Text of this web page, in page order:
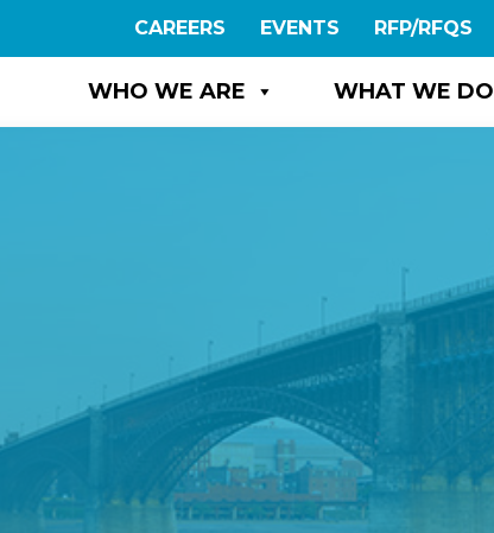
CAREERS EVENTS RFP/RFQS
WHO WE ARE WHAT WE DO